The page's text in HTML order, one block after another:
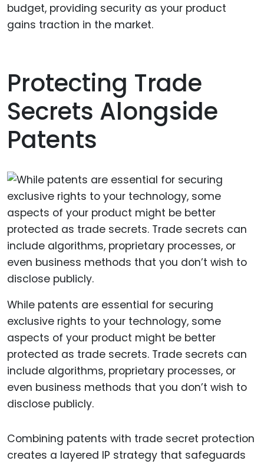
budget, providing security as your product
gains traction in the market.
Protecting Trade
Secrets Alongside
Patents
While patents are essential for securing
exclusive rights to your technology, some
aspects of your product might be better
protected as trade secrets. Trade secrets can
include algorithms, proprietary processes, or
even business methods that you don’t wish to
disclose publicly.
Combining patents with trade secret protection
creates a layered IP strategy that safeguards